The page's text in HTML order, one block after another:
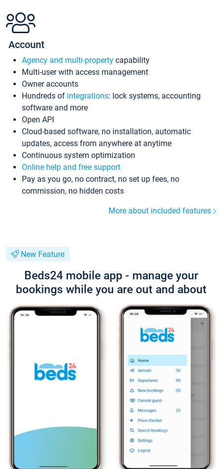
Account
Agency and multi-property capability
Multi-user with access management
Owner accounts
Hundreds of integrations: lock systems, accounting
software and more
Open API
Cloud-based software, no installation, automatic
updates, access from anywhere at anytime
Continuous system optimization
Online help and free support
Pay as you go, no contract, no set up fees, no
commission, no hidden costs
More about included features
New Feature
Beds24 mobile app - manage your
bookings while you are out and about